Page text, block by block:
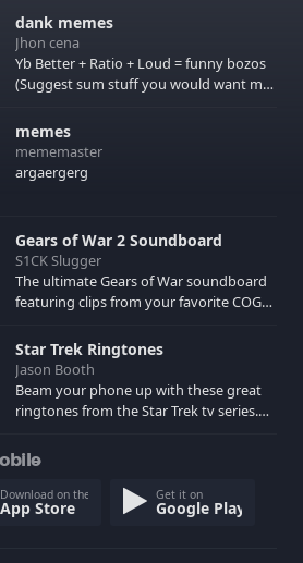
few extras! There have been new tracks
added. If you only see 41, clear your
browser cache!
dank memes
Jhon cena
Yb Better + Ratio + Loud = funny bozos
(Suggest sum stuff you would want me
memes
mememaster
argaergerg
Gears of War 2 Soundboard
S1CK Slugger
The ultimate Gears of War soundboard
featuring clips from your favorite COG
spoilers) XBL: Crimson Carmine
Star Trek Ringtones
Jason Booth
Beam your phone up with these great
ringtones from the Star Trek tv series.
computers and actors are here.
Download on the
App Store
Get it on
Google Play